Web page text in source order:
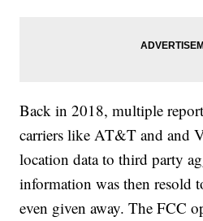
Back in 2018, multiple
carriers like AT&T and and
location data to third party
information was then resold
even given away. The FCC